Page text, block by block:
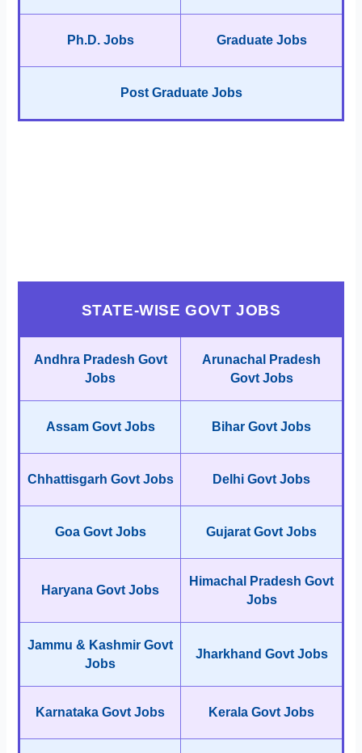
Ph.D. Jobs Graduate Jobs
Post Graduate Jobs
STATE-WISE GOVT JOBS
Andhra Pradesh Govt
Jobs
Arunachal Pradesh
Govt Jobs
Assam Govt Jobs Bihar Govt Jobs
Chhattisgarh Govt Jobs Delhi Govt Jobs
Goa Govt Jobs Gujarat Govt Jobs
Haryana Govt Jobs
Himachal Pradesh Govt
Jobs
Jammu & Kashmir Govt
Jobs
Jharkhand Govt Jobs
Karnataka Govt Jobs Kerala Govt Jobs